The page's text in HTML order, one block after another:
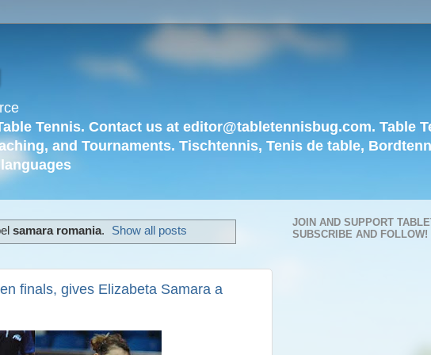
Tennis. Contact us at editor@tabletennisbug.com. Table
and Tournaments. Tischtennis, Tenis de table,
samara romania. Show all posts
finals, gives Elizabeta Samara a
JOIN AND SUPPORT
SUBSCRIBE AND FOLLOW!